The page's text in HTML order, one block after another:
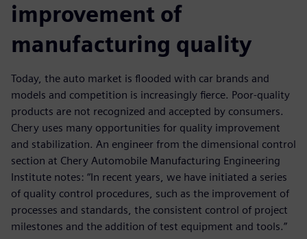
improvement of
manufacturing quality
Today, the auto market is flooded with car brands and
models and competition is increasingly fierce. Poor-quality
products are not recognized and accepted by consumers.
Chery uses many opportunities for quality improvement
and stabilization. An engineer from the dimensional control
section at Chery Automobile Manufacturing Engineering
Institute notes: “In recent years, we have initiated a series
of quality control procedures, such as the improvement of
processes and standards, the consistent control of project
milestones and the addition of test equipment and tools.”